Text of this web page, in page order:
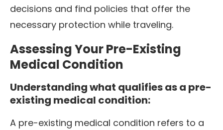
decisions and find policies that offer the
necessary protection while traveling.
Assessing Your Pre-Existing
Medical Condition
Understanding what qualifies as a pre-
existing medical condition:
A pre-existing medical condition refers to a